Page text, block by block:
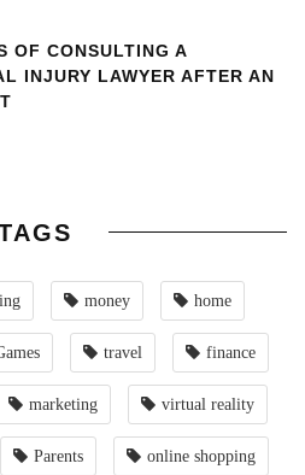
OF CONSULTING A
INJURY LAWYER AFTER AN
money home
travel finance
marketing virtual reality
Parents online shopping